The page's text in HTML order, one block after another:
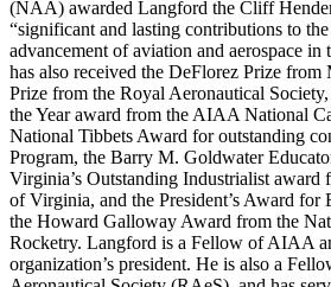
(NAA) awarded Langford the Cliff
“significant and lasting contributions to
advancement of aviation and aerospace in
has also received the DeFlorez Prize from
Prize from the Royal Aeronautical
the Year award from the AIAA National
National Tibbets Award for outstanding
Program, the Barry M. Goldwater
Virginia’s Outstanding Industrialist award
of Virginia, and the President’s Award for
the Howard Galloway Award from the
Rocketry. Langford is a Fellow of AIAA
organization’s president. He is also a